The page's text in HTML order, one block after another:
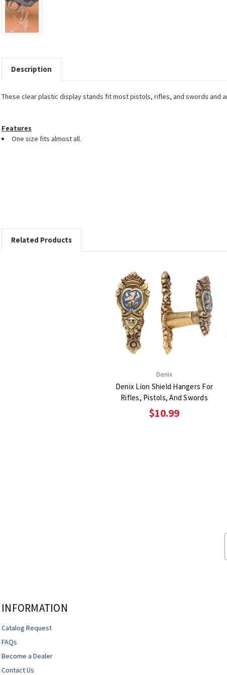
Description
These clear plastic display stands fit most pistols, rifles, and swords and
Features
One size fits almost all.
Related Products
Denix
Denix Lion Shield Hangers For
Rifles, Pistols, And Swords
$10.99
INFORMATION
Catalog Request
FAQs
Become a Dealer
Contact Us